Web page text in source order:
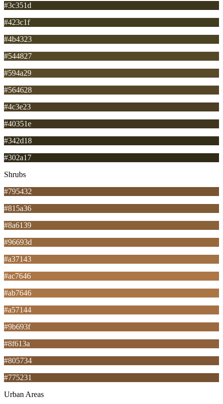
#3c351d
#423c1f
#4b4323
#544827
#594a29
#564628
#4c3e23
#40351e
#342d18
#302a17
Shrubs
#795432
#815a36
#8a6139
#96693d
#a37143
#ac7646
#ab7646
#a57144
#9b693f
#8f613a
#805734
#775231
Urban Areas